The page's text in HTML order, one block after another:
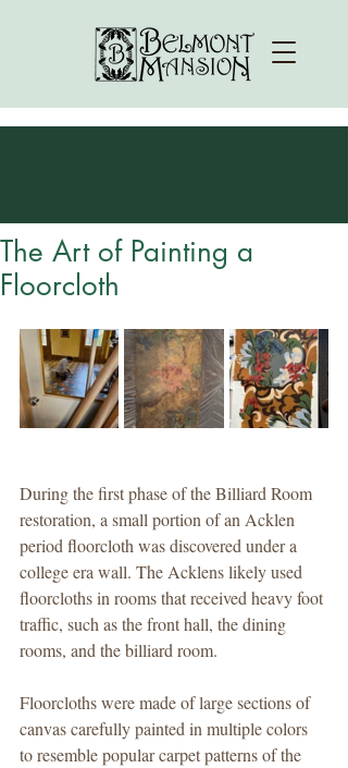
The Art of Painting a
Floorcloth
During the first phase of the Billiard Room
restoration, a small portion of an Acklen
period floorcloth was discovered under a
college era wall. The Acklens likely used
floorcloths in rooms that received heavy foot
traffic, such as the front hall, the dining
rooms, and the billiard room.
Floorcloths were made of large sections of
canvas carefully painted in multiple colors
to resemble popular carpet patterns of the